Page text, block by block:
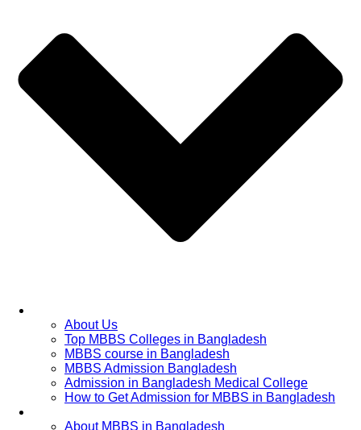
About Us
Top MBBS Colleges in Bangladesh
MBBS course in Bangladesh
MBBS Admission Bangladesh
Admission in Bangladesh Medical College
How to Get Admission for MBBS in Bangladesh
About MBBS in Bangladesh